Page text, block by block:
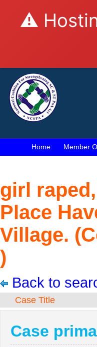
⚠️
Home Member
girl
Place
Village.
)
Back to
Case Title
Case